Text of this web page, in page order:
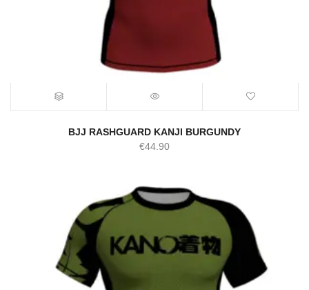
BJJ RASHGUARD KANJI BURGUNDY
€44.90